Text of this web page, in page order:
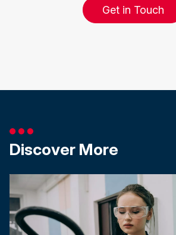
Get in Touch
Discover More